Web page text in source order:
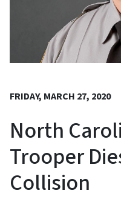
FRIDAY, MARCH 27, 2020
North
Trooper
Collision